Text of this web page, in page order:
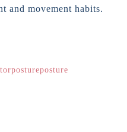
and movement habits.
postureposture